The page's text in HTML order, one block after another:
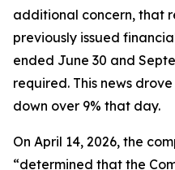
additional concern, that
previously issued
ended June 30 and
required. This news
down over 9% that day.
On April 14, 2026, the
“determined that the